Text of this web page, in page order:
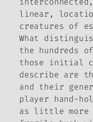
linear,
creatures of
What
the hundreds
those initial
describe are
and their
player hand-
as little more